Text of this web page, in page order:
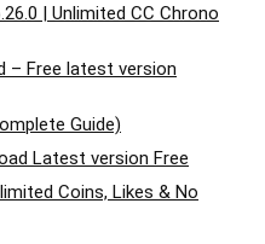
| Unlimited CC Chrono
– Free latest version
Guide)
Latest version Free
Coins, Likes & No